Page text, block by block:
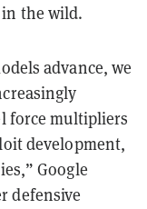
the wild.
advance, we
force multipliers
development,
Google
defensive